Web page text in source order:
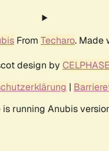
From Techaro.
design by CELPHASE
|
running Anubis